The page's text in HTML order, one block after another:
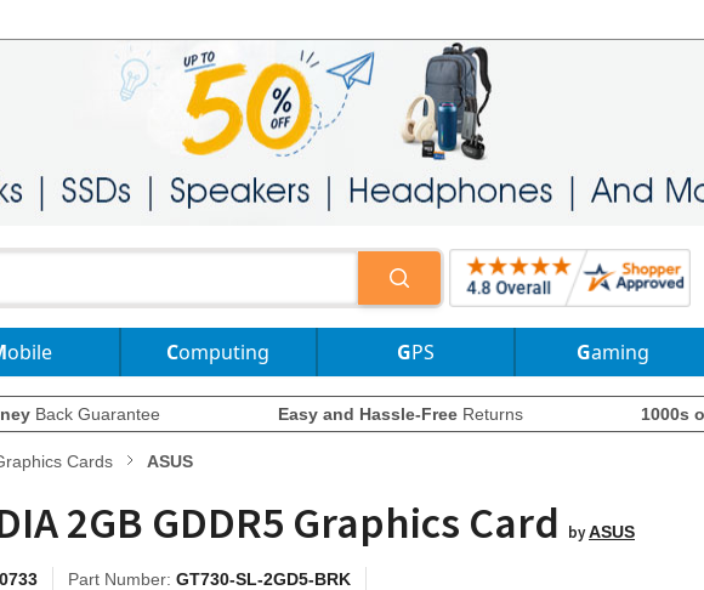
Mobile Computing GPS Gaming
Back Guarantee Easy and Hassle-Free Returns 1000s
Cards ASUS
2GB GDDR5 Graphics Card byASUS
Part Number: GT730-SL-2GD5-BRK